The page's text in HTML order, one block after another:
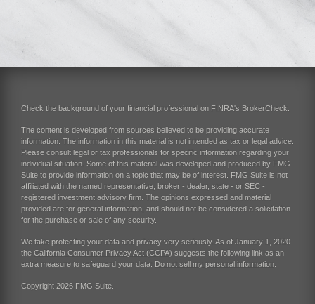
Check the background of your financial professional on FINRA's BrokerCheck
The content is developed from sources believed to be providing accurate
information. The information in this material is not intended as tax or legal advice.
Please consult legal or tax professionals for specific information regarding your
individual situation. Some of this material was developed and produced by FMG
Suite to provide information on a topic that may be of interest. FMG Suite is not
affiliated with the named representative, broker - dealer, state - or SEC -
registered investment advisory firm. The opinions expressed and material
provided are for general information, and should not be considered a solicitation
for the purchase or sale of any security.
We take protecting your data and privacy very seriously. As of January 1, 2020
the California Consumer Privacy Act (CCPA) suggests the following link as an
extra measure to safeguard your data: Do not sell my personal information
Copyright 2026 FMG Suite.